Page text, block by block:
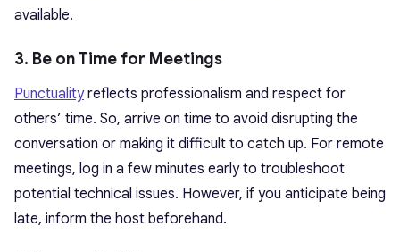
available.
3. Be on Time for Meetings
Punctualityreflects professionalism and respect for
others’ time. So, arrive on time to avoid disrupting the
conversation or making it difficult to catch up. For remote
meetings, log in a few minutes early to troubleshoot
potential technical issues. However, if you anticipate being
late, inform the host beforehand.